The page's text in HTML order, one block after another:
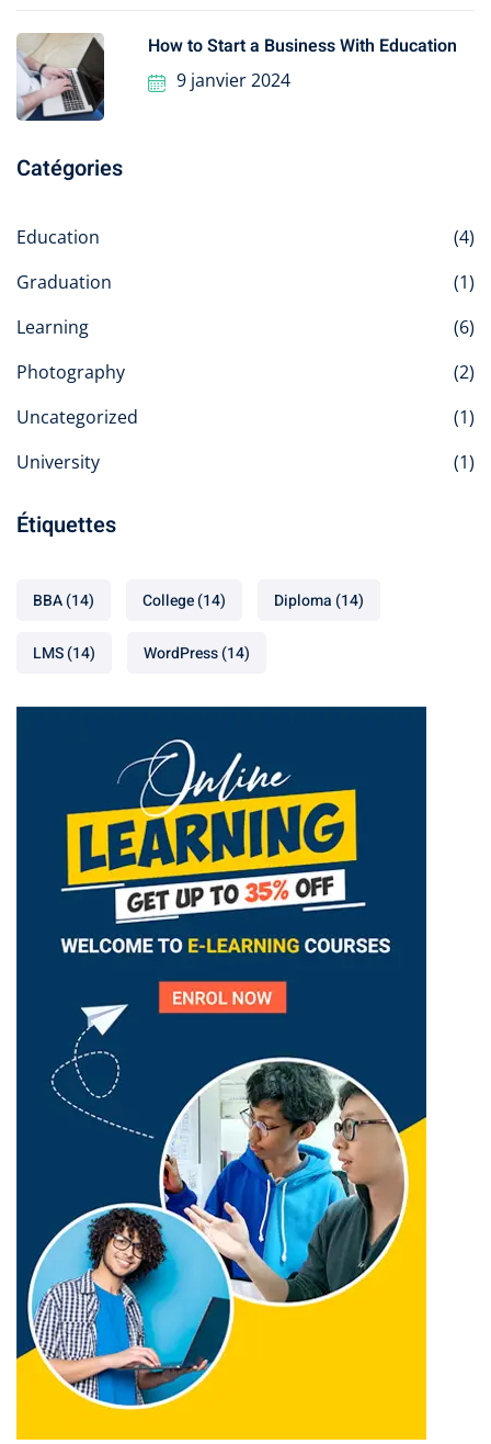
How to Start a Business With Education
9 janvier 2024
Catégories
Education
(4)
Graduation
(1)
Learning
(6)
Photography
(2)
Uncategorized
(1)
University
(1)
Étiquettes
BBA(14) College(14) Diploma (14)
LMS(14) WordPress(14)